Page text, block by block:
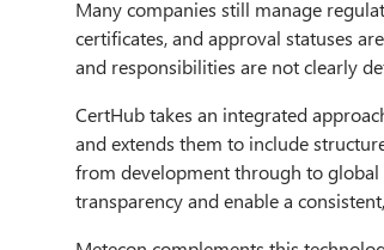
Many companies still manage
certificates, and approval statuses
and responsibilities are not clearly
CertHub takes an integrated
and extends them to include
from development through to global
transparency and enable a